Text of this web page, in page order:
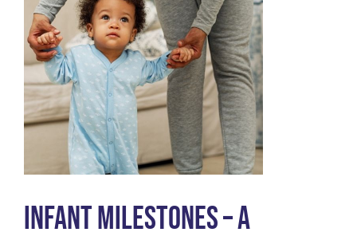
Infant Milestones – a